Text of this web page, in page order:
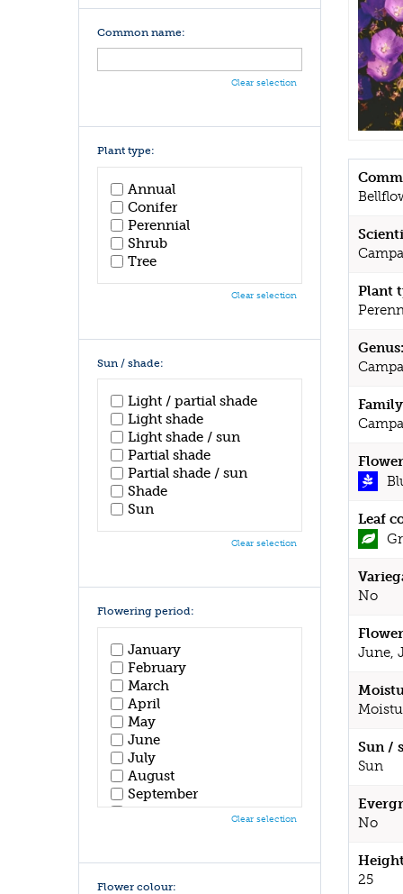
Plant
Genus:
Leaf
No
June,
Sun /
Sun
No
25
Common name:
Clear selection
Plant type:
Annual
Conifer
Perennial
Shrub
Tree
Clear selection
Sun / shade:
Light / partial shade
Light shade
Light shade / sun
Partial shade
Partial shade / sun
Shade
Sun
Clear selection
Flowering period:
January
February
March
April
May
June
July
August
September
October
Clear selection
Flower colour: